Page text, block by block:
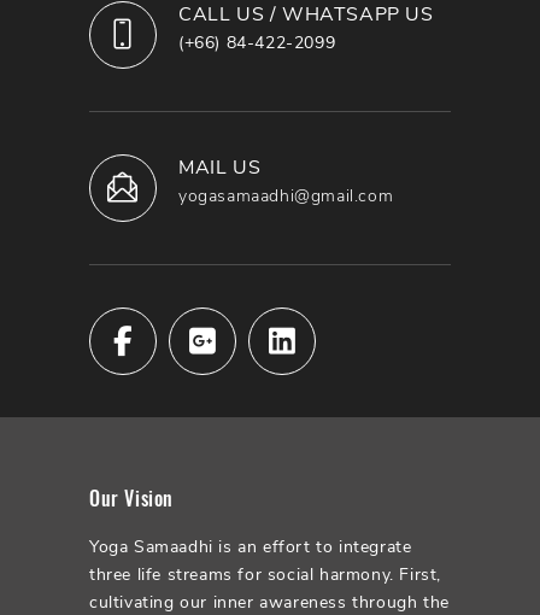
CALL US / WHATSAPP US
(+66) 84-422-2099
MAIL US
yogasamaadhi@gmail.com
Our Vision
Yoga Samaadhi is an effort to integrate
three life streams for social harmony. First,
cultivating our inner awareness through the